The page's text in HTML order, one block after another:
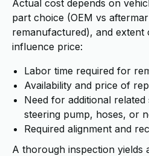
Actual cost depends on
part choice (OEM vs
remanufactured), and extent
influence price:
Labor time required for
Availability and price of
Need for additional
steering pump, hoses, or
Required alignment and
A thorough inspection yields